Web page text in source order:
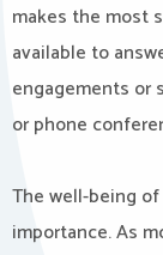
makes the most
available to
engagements or
or phone
The well-being
importance. As